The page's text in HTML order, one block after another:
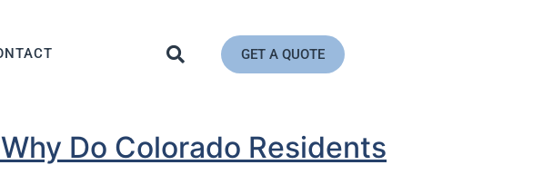
GET A QUOTE
Do Colorado Residents